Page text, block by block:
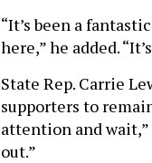
“It’s been a
here,” he added.
State Rep. Carrie
supporters to
attention and wait,”
out.”